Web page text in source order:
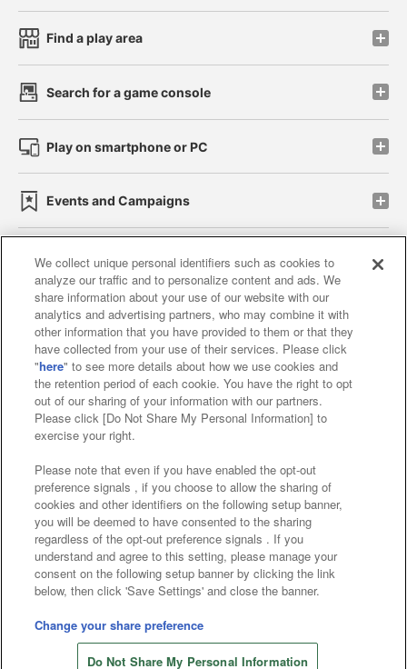
Find a play area
Search for a game console
Play on smartphone or PC
Events and Campaigns
Affiliate Sustainability site policy privacy policy
Web accessibility policy and verification results
Together with our business partners
About the provision of food
Customer Harassment Response Policy
Frequently Asked Questions / Inquiries
©Bandai Namco Amusement Inc.
©Bandai Namco Amusement Lab Inc.
©Bandai Namco Experience Inc.
©HANAYASHIKI Co., Ltd. All Rights Reserved.
We collect unique personal identifiers such as cookies to
analyze our traffic and to personalize content and ads. We
share information about your use of our website with our
analytics and advertising partners, who may combine it with
other information that you have provided to them or that they
have collected from your use of their services. Please click
"here" to see more details about how we use cookies and
the retention period of each cookie. You have the right to opt
out of our sharing of your information with our partners.
Please click [Do Not Share My Personal Information] to
exercise your right.
Please note that even if you have enabled the opt-out
preference signals , if you choose to allow the sharing of
cookies and other identifiers on the following setup banner,
you will be deemed to have consented to the sharing
regardless of the opt-out preference signals . If you
understand and agree to this setting, please manage your
consent on the following setup banner by clicking the link
below, then click 'Save Settings' and close the banner.
Change your share preference
Do Not Share My Personal Information